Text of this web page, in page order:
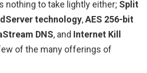
nothing to take lightly either; Split
technology,AES 256-bit
DNS, and Internet Kill
of the many offerings of